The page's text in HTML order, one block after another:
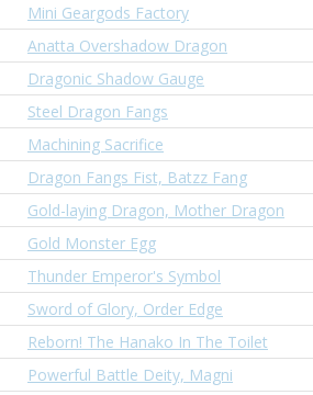
Mini Geargods Factory
Anatta Overshadow Dragon
Dragonic Shadow Gauge
Steel Dragon Fangs
Machining Sacrifice
Dragon Fangs Fist, Batzz Fang
Gold-laying Dragon, Mother Dragon
Gold Monster Egg
Thunder Emperor's Symbol
Sword of Glory, Order Edge
Reborn! The Hanako In The Toilet
Powerful Battle Deity, Magni